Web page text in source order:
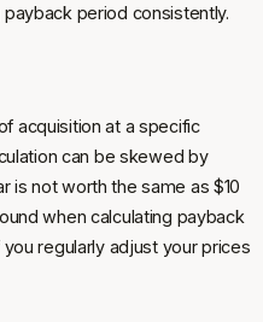
period consistently.
acquisition at a specific
can be skewed by
is not worth the same as $10
when calculating payback
regularly adjust your prices